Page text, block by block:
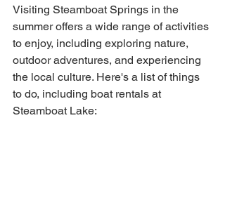
Visiting Steamboat Springs in the
summer offers a wide range of activities
to enjoy, including exploring nature,
outdoor adventures, and experiencing
the local culture. Here's a list of things
to do, including boat rentals at
Steamboat Lake: